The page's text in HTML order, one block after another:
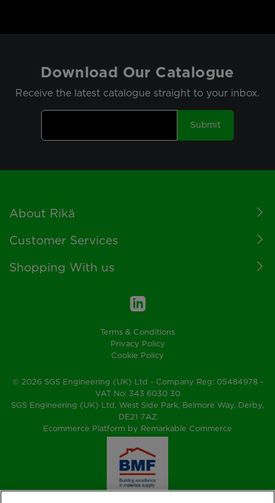
Download Our Catalogue
Receive the latest catalogue straight to your inbox.
Submit
Footer
About Rikä
Customer Services
Shopping With us
Terms & Conditions
Privacy Policy
Cookie Policy
© 2026 SGS Engineering (UK) Ltd - Company Reg: 05484978 -
VAT No: 343 6030 30
SGS Engineering (UK) Ltd, West Side Park, Belmore Way, Derby,
DE21 7AZ
Ecommerce Platform by Remarkable Commerce